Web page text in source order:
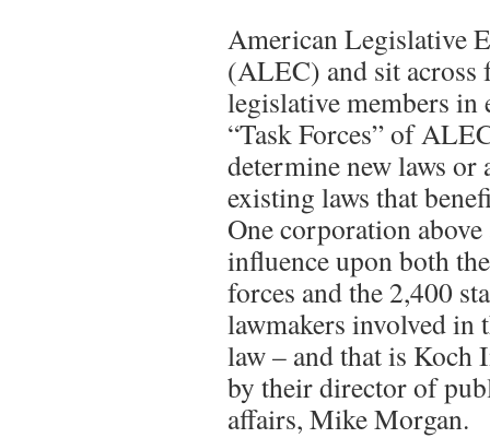
American Legislative
(ALEC) and sit across
legislative members in
“Task Forces” of
determine new laws or
existing laws that
One corporation
influence upon both
forces and the 2,400
lawmakers involved in
law – and that is Koch
by their director of
affairs, Mike Morgan.